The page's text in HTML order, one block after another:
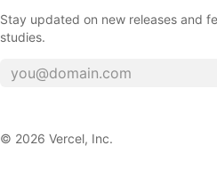
Stay updated on new releases and
studies.
© 2026 Vercel, Inc.